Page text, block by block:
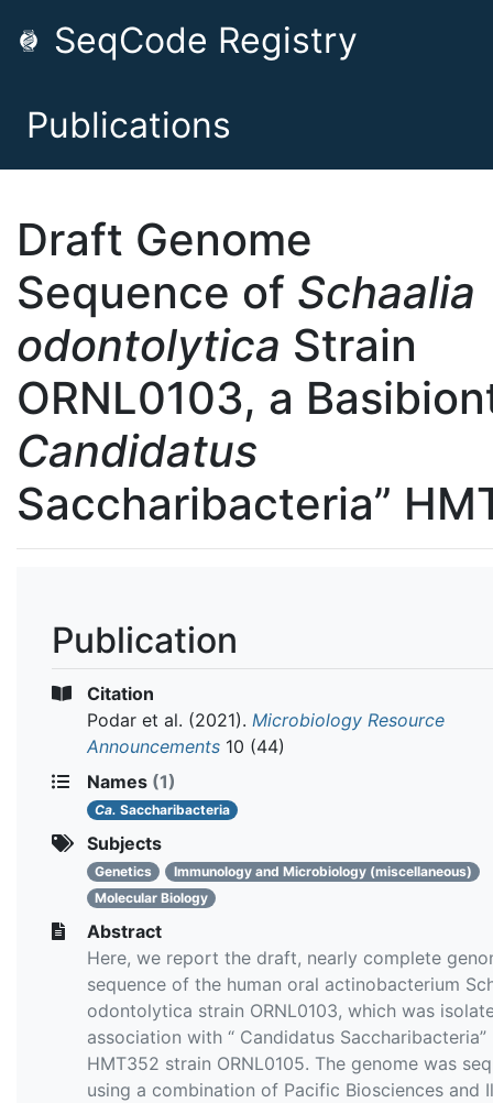
SeqCode Registry
Publications
Draft Genome
Sequence of Schaalia
odontolytica Strain
ORNL0103, a
Candidatus
Saccharibacteria”
Publication
Citation
Podar et al. (2021). Microbiology Resource
Announcements 10 (44)
Names (1)
Ca. Saccharibacteria
Subjects
Genetics
Immunology and Microbiology (miscellaneous)
Molecular Biology
Abstract
Here, we report the draft, nearly complete
sequence of the human oral actinobacterium
odontolytica strain ORNL0103, which was
association with “ Candidatus Saccharibacteria”
HMT352 strain ORNL0105. The genome was
using a combination of Pacific Biosciences and